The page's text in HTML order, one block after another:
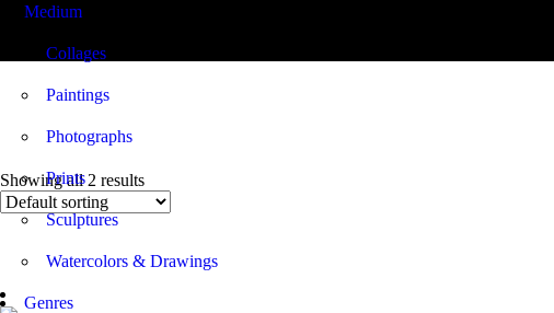
Medium
Collages
Paintings
Photographs
Prints
Sculptures
Watercolors & Drawings
Genres
12.00 x 14.00
Showing all 2 results